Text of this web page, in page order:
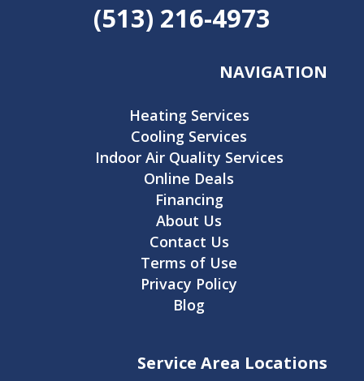
(513) 216-4973
NAVIGATION
Heating Services
Cooling Services
Indoor Air Quality Services
Online Deals
Financing
About Us
Contact Us
Terms of Use
Privacy Policy
Blog
Service Area Locations